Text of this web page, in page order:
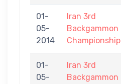
01-
05-
2014
Iran 3rd
Backgammon
Championship
01-
05-
Iran 3rd
Backgammon